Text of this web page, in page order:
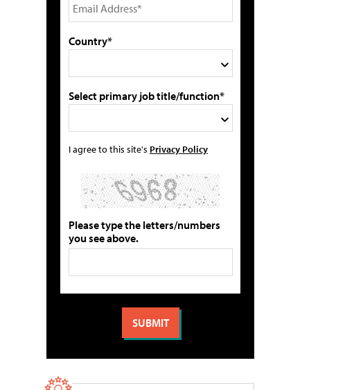
Country*
Select primary job title/function*
I agree to this site's Privacy Policy
Please type the letters/numbers
you see above.